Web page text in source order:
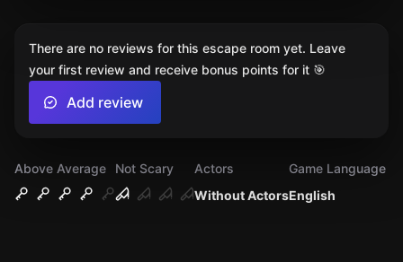
Above Average
Not Scary
Without Actors
Actors
English
Game Language
There are no reviews for this escape room yet. Leave
your first review and receive bonus points for it 🎯
Add review